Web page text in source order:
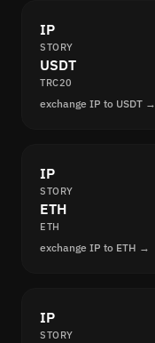
IP
STORY
USDT
TRC20
exchange IP to USDT →
IP
STORY
ETH
ETH
exchange IP to ETH →
IP
STORY